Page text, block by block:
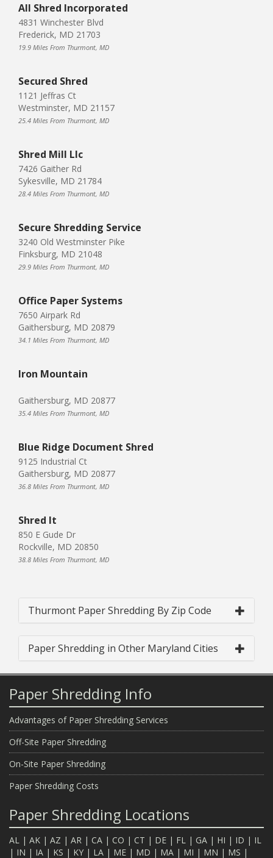
All Shred Incorporated
4831 Winchester Blvd
Frederick, MD 21703
19.9 Miles From Thurmont, MD
Secured Shred
1121 Jeffras Ct
Westminster, MD 21157
25.4 Miles From Thurmont, MD
Shred Mill Llc
7426 Gaither Rd
Sykesville, MD 21784
28.4 Miles From Thurmont, MD
Secure Shredding Service
3240 Old Westminster Pike
Finksburg, MD 21048
29.9 Miles From Thurmont, MD
Office Paper Systems
7650 Airpark Rd
Gaithersburg, MD 20879
34.1 Miles From Thurmont, MD
Iron Mountain
Gaithersburg, MD 20877
35.4 Miles From Thurmont, MD
Blue Ridge Document Shred
9125 Industrial Ct
Gaithersburg, MD 20877
36.8 Miles From Thurmont, MD
Shred It
850 E Gude Dr
Rockville, MD 20850
38.8 Miles From Thurmont, MD
Thurmont Paper Shredding By Zip Code
Paper Shredding in Other Maryland Cities
Paper Shredding Info
Advantages of Paper Shredding Services
Off-Site Paper Shredding
On-Site Paper Shredding
Paper Shredding Costs
Paper Shredding Locations
AL | AK | AZ | AR | CA | CO | CT | DE | FL | GA | HI | ID | IL
| IN | IA | KS | KY | LA | ME | MD | MA | MI | MN | MS |